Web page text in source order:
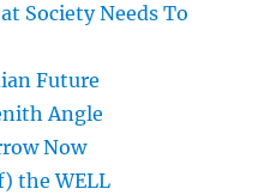
Society Needs To
Future
Angle
Now
the WELL